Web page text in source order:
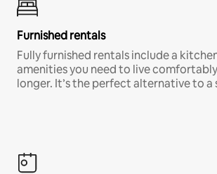
Furnished rentals
Fully furnished rentals include a
amenities you need to live
longer. It’s the perfect alternative to a